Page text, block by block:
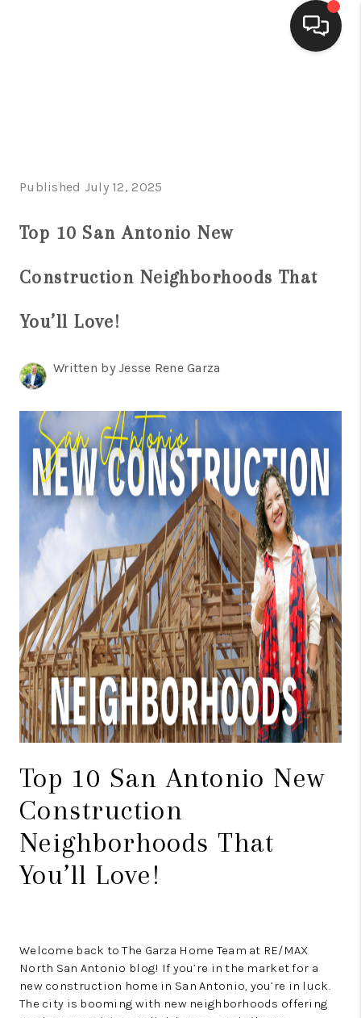
FINANCING
HOME VALUE
TOP AREAS
Published July 12, 2025
Top 10 San Antonio New
Construction Neighborhoods That
You’ll Love!
Written by Jesse Rene Garza
Top 10 San Antonio New
Construction
Neighborhoods That
You’ll Love!
Welcome back to The Garza Home Team at RE/MAX
North San Antonio blog! If you’re in the market for a
new construction home in San Antonio, you’re in luck.
The city is booming with new neighborhoods offering